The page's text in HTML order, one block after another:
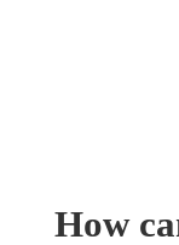
How